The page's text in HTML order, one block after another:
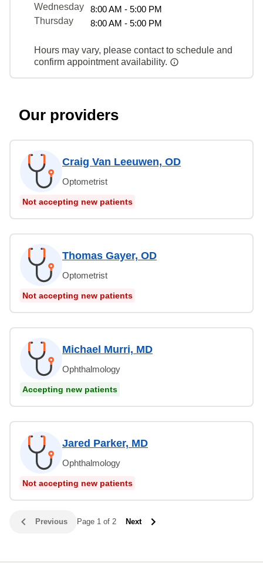
Wednesday
8:00 AM - 5:00 PM
Thursday
8:00 AM - 5:00 PM
Hours may vary, please contact to schedule and
confirm appointment availability.
Our providers
Craig Van Leeuwen, OD
Optometrist
Not accepting new patients
Thomas Gayer, OD
Optometrist
Not accepting new patients
Michael Murri, MD
Ophthalmology
Accepting new patients
Jared Parker, MD
Ophthalmology
Not accepting new patients
Previous Page 1 of 2 Next